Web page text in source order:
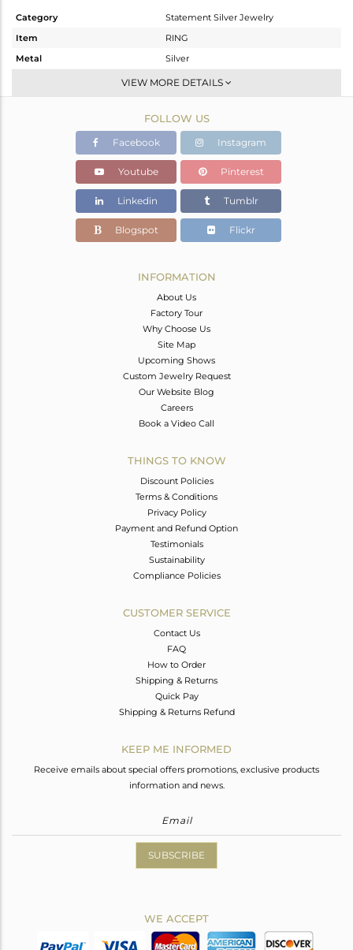
Category
Statement Silver Jewelry
Item
RING
Metal
Silver
Cocktail Ring
OXODIZED
13.2 gms
12.683 gms
Color Stone Weight
2.59 cts
20
VIEW MORE DETAILS
FOLLOW US
Facebook Instagram
Youtube Pinterest
Linkedin Tumblr
Blogspot Flickr
INFORMATION
About Us
Factory Tour
Why Choose Us
Site Map
Upcoming Shows
Custom Jewelry Request
Our Website Blog
Careers
Book a Video Call
THINGS TO KNOW
Discount Policies
Terms & Conditions
Privacy Policy
Payment and Refund Option
Testimonials
Sustainability
Compliance Policies
CUSTOMER SERVICE
Contact Us
FAQ
How to Order
Shipping & Returns
Quick Pay
Shipping & Returns Refund
KEEP ME INFORMED
Receive emails about special offers promotions, exclusive products
information and news.
SUBSCRIBE
WE ACCEPT